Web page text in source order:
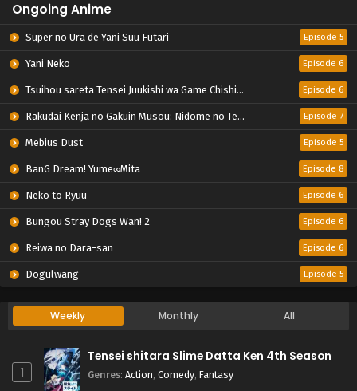
Ongoing Anime
Super no Ura de Yani Suu Futari Episode 5
Yani Neko Episode 6
Tsuihou sareta Tensei Juukishi wa Game Chishiki de Musou suru Episode 6
Rakudai Kenja no Gakuin Musou: Nidome no Tensei, S-Rank Cheat Majutsushi Boukenroku Episode 7
Mebius Dust Episode 5
BanG Dream! Yume∞Mita Episode 8
Neko to Ryuu Episode 6
Bungou Stray Dogs Wan! 2 Episode 6
Reiwa no Dara-san Episode 6
Dogulwang Episode 5
Weekly Monthly All
1
Tensei shitara Slime Datta Ken 4th Season
Genres: Action, Comedy, Fantasy